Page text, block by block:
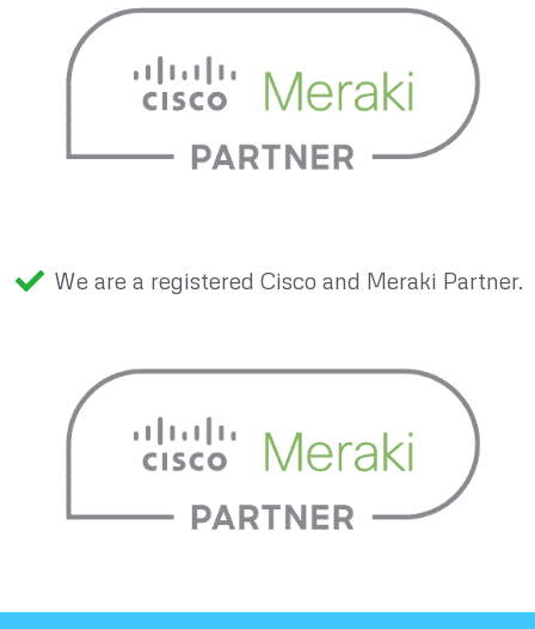
We are a registered Cisco and Meraki Partner.